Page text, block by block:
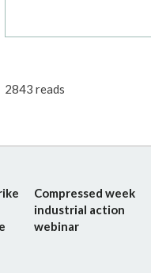
2843 reads
Compressed week
industrial action
webinar